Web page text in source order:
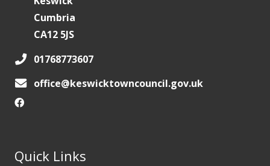
Cumbria
CA12 5JS
01768773607
office@keswicktowncouncil.gov.uk
Quick Links